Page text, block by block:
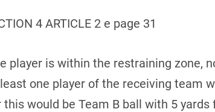
4 ARTICLE 2 e page 31
player is within the restraining zone,
one player of the receiving team
this would be Team B ball with 5 yards